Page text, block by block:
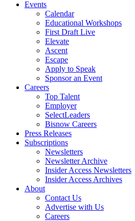
Events
Calendar
Educational Workshops
First Draft Live
Elevate
Ascent
Escape
Apply to Speak
Sponsor an Event
Careers
Top Talent
Employer
SelectLeaders
Bisnow Careers
Press Releases
Subscriptions
Newsletters
Newsletter Archive
Insider Access Newsletters
Insider Access Archives
About
Contact Us
Advertise with Us
Careers